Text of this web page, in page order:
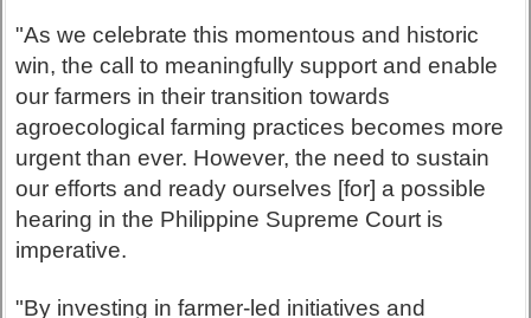
"As we celebrate this momentous and historic
win, the call to meaningfully support and enable
our farmers in their transition towards
agroecological farming practices becomes more
urgent than ever. However, the need to sustain
our efforts and ready ourselves [for] a possible
hearing in the Philippine Supreme Court is
imperative.
"By investing in farmer-led initiatives and